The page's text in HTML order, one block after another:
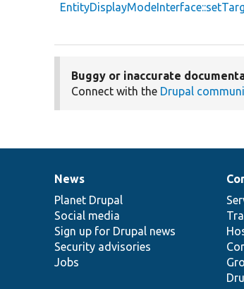
Buggy or inaccurate
Connect with the Drupal
News
items
News
Planet Drupal
Social media
Sign up for Drupal news
Security advisories
Jobs
Our
community
Documentation
Drupal
code
base
Governance
of
community